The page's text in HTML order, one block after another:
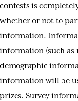
contests is
whether or not to
information.
information (such as
demographic
information will be
prizes. Survey